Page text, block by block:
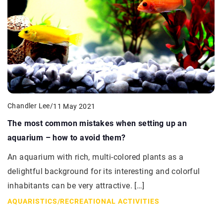
Chandler Lee/11 May 2021
The most common mistakes when setting up an
aquarium – how to avoid them?
An aquarium with rich, multi-colored plants as a
delightful background for its interesting and colorful
inhabitants can be very attractive. […]
AQUARISTICS/RECREATIONAL ACTIVITIES